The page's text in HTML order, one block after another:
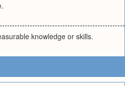
knowledge or skills.